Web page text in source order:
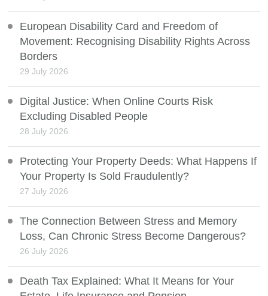
European Disability Card and Freedom of
Movement: Recognising Disability Rights Across
Borders
29 July 2026
Digital Justice: When Online Courts Risk
Excluding Disabled People
28 July 2026
Protecting Your Property Deeds: What Happens If
Your Property Is Sold Fraudulently?
27 July 2026
The Connection Between Stress and Memory
Loss, Can Chronic Stress Become Dangerous?
26 July 2026
Death Tax Explained: What It Means for Your